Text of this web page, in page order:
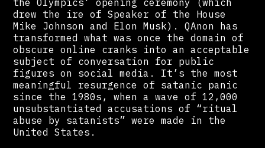
the Olympics’ opening ceremony (which
drew the ire of Speaker of the House
Mike Johnson and Elon Musk). QAnon has
transformed what was once the domain of
obscure online cranks into an acceptable
subject of conversation for public
figures on social media. It’s the most
meaningful resurgence of satanic panic
since the 1980s, when a wave of 12,000
unsubstantiated accusations of “ritual
abuse by satanists” were made in the
United States.